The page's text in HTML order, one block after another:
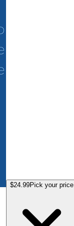
$24.99Pick your price